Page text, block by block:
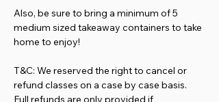
Also, be sure to bring a minimum of 5
medium sized takeaway containers to take
home to enjoy!
T&C: We reserved the right to cancel or
refund classes on a case by case basis.
Full refunds are only provided if